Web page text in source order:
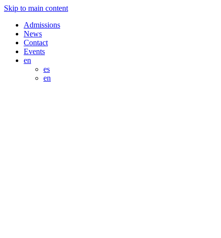
Skip to main content
Admissions
News
Contact
Events
en
es
en